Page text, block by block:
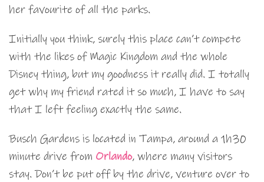
her favourite of all the parks.
Initially you think, surely this place can’t compete
with the likes of Magic Kingdom and the whole
Disney thing, but my goodness it really did. I totally
get why my friend rated it so much, I have to say
that I left feeling exactly the same.
Busch Gardens is located in Tampa, around a 1h30
minute drive from Orlando, where many visitors
stay. Don’t be put off by the drive, venture over to